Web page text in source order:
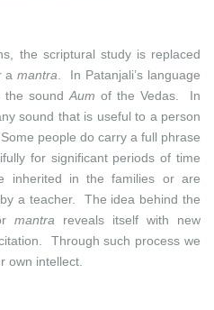
the scriptural study is replaced
amantra . In Patanjali’s language
the sound Aum of the Vedas. In
sound that is useful to a person
people do carry a full phrase
for significant periods of time
inherited in the families or are
a teacher. The idea behind the
mantra reveals itself with new
Through such process we
own intellect.